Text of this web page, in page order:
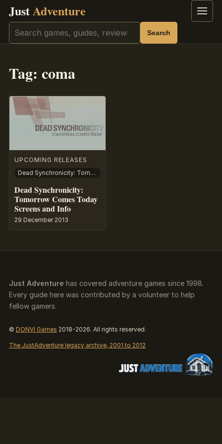
JustAdventure Menu
Search Search
Tag: coma
UPCOMING RELEASES
Dead Synchronicity: Tomorrow Comes Today
Dead Synchronicity:
Tomorrow Comes Today
Screens and Info
29 December 2013
Just Adventure has covered adventure games since 1998.
Every guide here was contributed by a volunteer to help
fellow gamers.
© DONVI Games 2018-2026. All rights reserved.
The JustAdventure legacy archive, 2001 to 2012